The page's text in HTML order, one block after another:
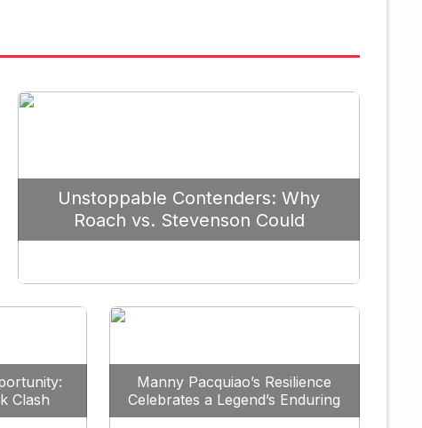
Unstoppable Contenders: Why
Roach vs. Stevenson Could
Redefine the Lightweight Division
Clash
Future
Manny Pacquiao’s Resilience
Celebrates a Legend’s Enduring
Spirit